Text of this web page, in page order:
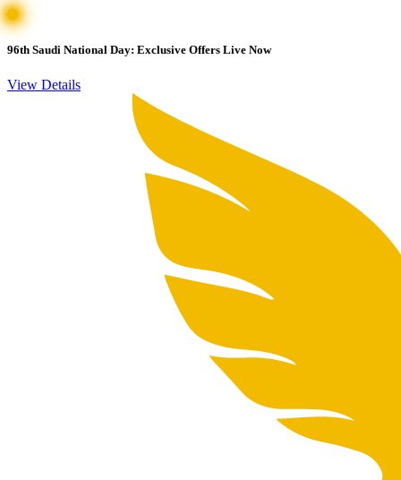
96th Saudi National Day: Exclusive Offers Live Now
View Details